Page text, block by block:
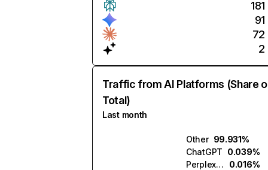
181
91
72
2
Traffic from AI Platforms (Share
Total)
Last month
Other 99.931%
ChatGPT 0.039%
Perplexity
0.016%